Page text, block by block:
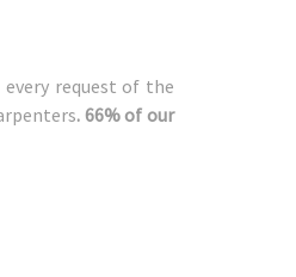
request of the
. 66% of our